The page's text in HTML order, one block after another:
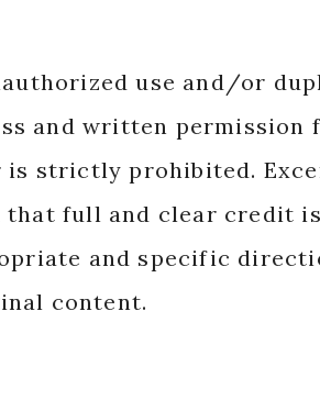
use and/or
and written permission
is strictly prohibited.
that full and clear credit
and specific
content.